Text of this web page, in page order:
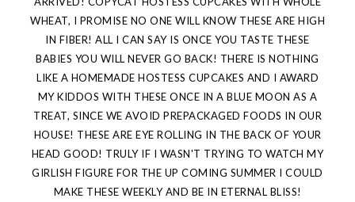
WHEAT, I PROMISE NO ONE WILL KNOW THESE ARE HIGH
IN FIBER! ALL I CAN SAY IS ONCE YOU TASTE THESE
BABIES YOU WILL NEVER GO BACK! THERE IS NOTHING
LIKE A HOMEMADE HOSTESS CUPCAKES AND I AWARD
MY KIDDOS WITH THESE ONCE IN A BLUE MOON AS A
TREAT, SINCE WE AVOID PREPACKAGED FOODS IN OUR
HOUSE! THESE ARE EYE ROLLING IN THE BACK OF YOUR
HEAD GOOD! TRULY IF I WASN'T TRYING TO WATCH MY
GIRLISH FIGURE FOR THE UP COMING SUMMER I COULD
MAKE THESE WEEKLY AND BE IN ETERNAL BLISS!